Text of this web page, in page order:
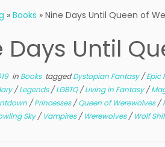
» Books » Nine Days Until Queen of
Days Until
in Books taggedDystopian Fantasy/Epic
/Legends/LGBTQ/Living in Fantasy/
/Princesses/Queen of Werewolves/
Sky/Vampires/Werewolves/Wolf